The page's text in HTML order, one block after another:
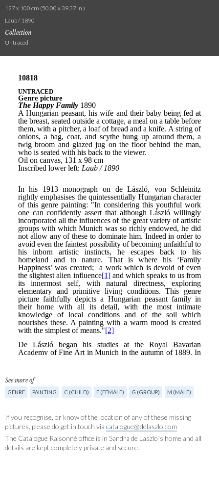
127 x 100 cm (50.00 x 39.37 in.)
Laub / 1890
Collection
Untraced
See more of
GENRE PAINTING C (CHILD) F (FEMALE) G (GROUP) M (MALE)
If you recognise, or know of the location of any of these missing
pictures, please do get in touch via catalogue@delaszlo.com
The Catalogue Raisonné office is in Sandra de Laszlo´s home and all
details are kept completely private and secure.